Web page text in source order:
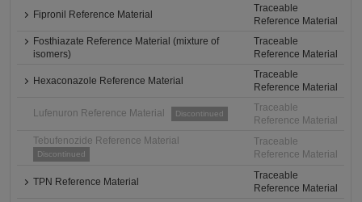
Fipronil Reference Material
Traceable
Reference Material
Fosthiazate Reference Material (mixture of
isomers)
Traceable
Reference Material
Hexaconazole Reference Material
Traceable
Reference Material
Lufenuron Reference Material Discontinued
Traceable
Reference Material
Tebufenozide Reference Material
Discontinued
Traceable
Reference Material
TPN Reference Material
Traceable
Reference Material